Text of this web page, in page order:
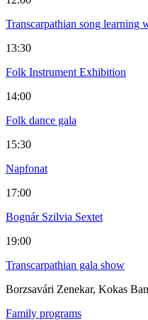
Transcarpathian song learning
13:30
Folk Instrument Exhibition
14:00
Folk dance gala
15:30
Napfonat
17:00
Bognár Szilvia Sextet
19:00
Transcarpathian gala show
Borzsavári Zenekar, Kokas
Family programs